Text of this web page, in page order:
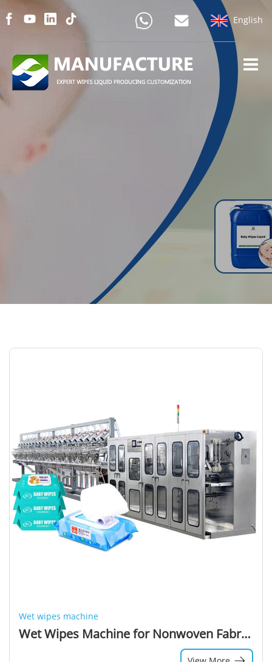
English
Wet wipes machine
Wet Wipes Machine for Nonwoven Fabric with High-Speed Production